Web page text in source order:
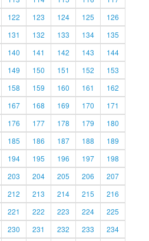
122 123 124 125
126
131 132 133 134
135
140 141 142 143
144
149 150 151 152
153
158 159 160 161
162
167 168 169 170
171
176 177 178 179
180
185 186 187 188
189
194 195 196 197
198
203 204 205 206
207
212 213 214 215
216
221 222 223 224
225
230 231 232 233
234